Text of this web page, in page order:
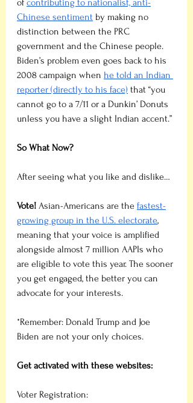
of contributing to nationalist, anti-
Chinese sentiment by making no
distinction between the PRC
government and the Chinese people.
Biden’s problem even goes back to his
2008 campaign when he told an Indian
reporter (directly to his face) that “you
cannot go to a 7/11 or a Dunkin’ Donuts
unless you have a slight Indian accent.”
So What Now?
After seeing what you like and dislike…
Vote! Asian-Americans are the fastest-
growing group in the U.S. electorate,
meaning that your voice is amplified
alongside almost 7 million AAPIs who
are eligible to vote this year. The sooner
you get engaged, the better you can
advocate for your interests.
*Remember: Donald Trump and Joe
Biden are not your only choices.
Get activated with these websites:
Voter Registration: